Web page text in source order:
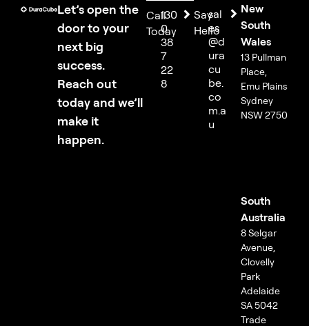
Let’s open the
door to your
next big
success.
Reach out
today and we’ll
make it
happen.
Call
Today
130
0
38
7
22
8
Say
Hello
sal
es
@d
ura
cu
be.
co
m.a
u
New
South
Wales
13 Pullman
Place,
Emu Plains
Sydney
NSW 2750
South
Australia
8 Selgar
Avenue,
Clovelly
Park
Adelaide
SA 5042
Trade